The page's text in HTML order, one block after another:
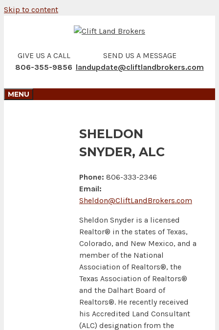
Skip to content
GIVE US A CALL
806-355-9856
SEND US A MESSAGE
landupdate@cliftlandbrokers.com
MENU
SHELDON
SNYDER, ALC
Phone: 806-333-2346
Email:
Sheldon@CliftLandBrokers.com
Sheldon Snyder is a licensed
Realtor® in the states of Texas,
Colorado, and New Mexico, and a
member of the National
Association of Realtors®, the
Texas Association of Realtors®
and the Dalhart Board of
Realtors®. He recently received
his Accredited Land Consultant
(ALC) designation from the